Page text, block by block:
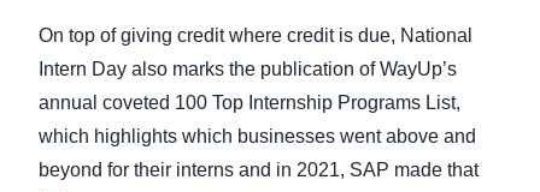
On top of giving credit where credit is due, National
Intern Day also marks the publication of WayUp’s
annual coveted 100 Top Internship Programs List,
which highlights which businesses went above and
beyond for their interns and in 2021, SAP made that